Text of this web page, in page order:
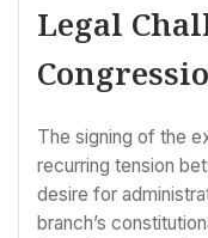
Legal
The signing of the
recurring tension
desire for
branch’s